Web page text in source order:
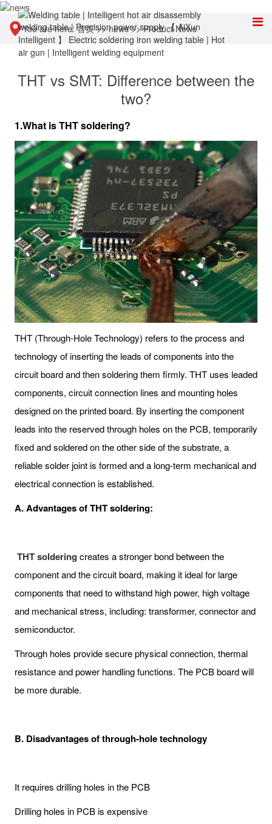
You are here:首页>>news>>Product News
THT vs SMT: Difference between the
two?
1.What is THT soldering?
THT (Through-Hole Technology) refers to the process and
technology of inserting the leads of components into the
circuit board and then soldering them firmly. THT uses leaded
components, circuit connection lines and mounting holes
designed on the printed board. By inserting the component
leads into the reserved through holes on the PCB, temporarily
fixed and soldered on the other side of the substrate, a
reliable solder joint is formed and a long-term mechanical and
electrical connection is established.
A. Advantages of THT soldering:
THT soldering creates a stronger bond between the
component and the circuit board, making it ideal for large
components that need to withstand high power, high voltage
and mechanical stress, including: transformer, connector and
semiconductor.
Through holes provide secure physical connection, thermal
resistance and power handling functions. The PCB board will
be more durable.
B. Disadvantages of through-hole technology
It requires drilling holes in the PCB
Drilling holes in PCB is expensive